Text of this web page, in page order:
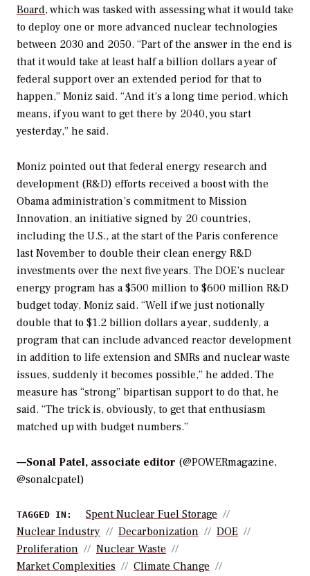
Board, which was tasked with assessing what it would take
to deploy one or more advanced nuclear technologies
between 2030 and 2050. “Part of the answer in the end is
that it would take at least half a billion dollars a year of
federal support over an extended period for that to
happen,” Moniz said. “And it’s a long time period, which
means, if you want to get there by 2040, you start
yesterday,” he said.
Moniz pointed out that federal energy research and
development (R&D) efforts received a boost with the
Obama administration’s commitment to Mission
Innovation, an initiative signed by 20 countries,
including the U.S., at the start of the Paris conference
last November to double their clean energy R&D
investments over the next five years. The DOE’s nuclear
energy program has a $500 million to $600 million R&D
budget today, Moniz said. “Well if we just notionally
double that to $1.2 billion dollars a year, suddenly, a
program that can include advanced reactor development
in addition to life extension and SMRs and nuclear waste
issues, suddenly it becomes possible,” he added. The
measure has “strong” bipartisan support to do that, he
said. “The trick is, obviously, to get that enthusiasm
matched up with budget numbers.”
—Sonal Patel, associate editor (@POWERmagazine,
@sonalcpatel)
TAGGED IN:
Spent Nuclear Fuel Storage
Nuclear Industry
Decarbonization
DOE
Proliferation
Nuclear Waste
Market Complexities
Climate Change